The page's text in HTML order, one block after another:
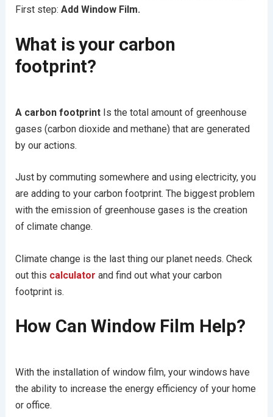
First step: Add Window Film.
What is your carbon
footprint?
A carbon footprintIs the total amount of greenhouse
gases (carbon dioxide and methane) that are generated
by our actions.
Just by commuting somewhere and using electricity, you
are adding to your carbon footprint. The biggest problem
with the emission of greenhouse gases is the creation
of climate change.
Climate change is the last thing our planet needs. Check
out this calculator and find out what your carbon
footprint is.
How Can Window Film Help?
With the installation of window film, your windows have
the ability to increase the energy efficiency of your home
or office.